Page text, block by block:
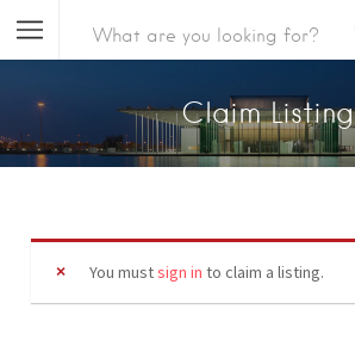
Claim Listing
You mustsign in to claim a listing.